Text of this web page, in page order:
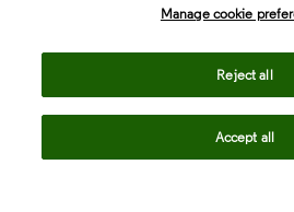
Manage cookie
Reject all
Accept all